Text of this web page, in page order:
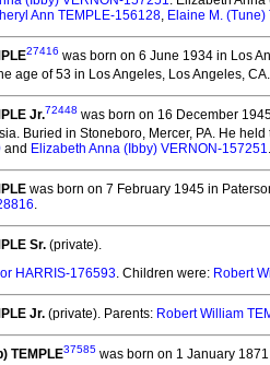
Ann TEMPLE-156128, Elaine M.
27416 was born on 6 June 1934 in Los
age of 53 in Los Angeles, Los Angeles, CA.
Jr.72448 was born on 16 December
Buried in Stoneboro, Mercer, PA. He held
and Elizabeth Anna (Ibby) VERNON-157251.
was born on 7 February 1945 in
.
Sr. (private).
HARRIS-176593. Children were: Robert
Jr. (private). Parents: Robert William
TEMPLE37585 was born on 1 January